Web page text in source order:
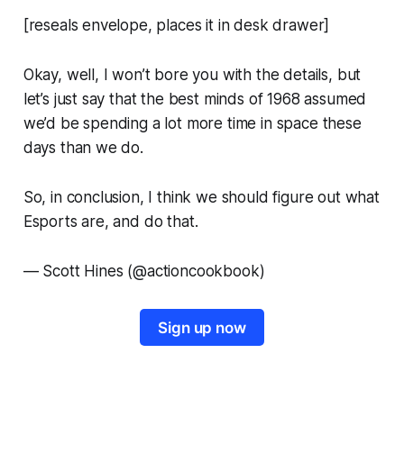
[reseals envelope, places it in desk drawer]
Okay, well, I won’t bore you with the details, but
let’s just say that the best minds of 1968 assumed
we’d be spending a lot more time in space these
days than we do.
So, in conclusion, I think we should figure out what
Esports are, and do that.
— Scott Hines (@actioncookbook)
Sign up now